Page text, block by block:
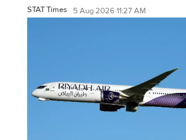
STAT Times 5 Aug 2026 11:27 AM